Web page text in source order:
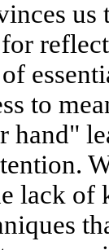
to
lack of